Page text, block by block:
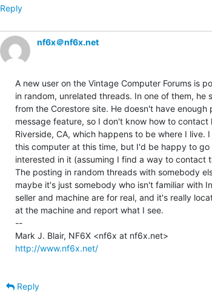
Reply
nf6x＠nf6x.net
A new user on the Vintage Computer Forums is
in random, unrelated threads. In one of them,
from the Corestore site. He doesn't have
message feature, so I don't know how to contact
Riverside, CA, which happens to be where I live.
this computer at this time, but I'd be happy to
interested in it (assuming I find a way to contact
The posting in random threads with somebody
maybe it's just somebody who isn't familiar with
seller and machine are for real, and it's really
at the machine and report what I see.
--
http://www.nf6x.net/
Reply